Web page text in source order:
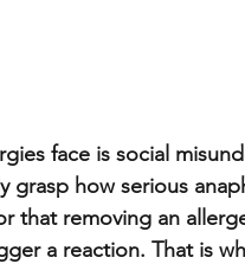
face is social
grasp how serious
that removing an
a reaction. That is